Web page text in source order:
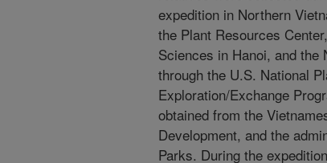
expedition in Northern
the Plant Resources
Sciences in Hanoi, and the
through the U.S. National
Exploration/Exchange
obtained from the
Development, and the
Parks. During the